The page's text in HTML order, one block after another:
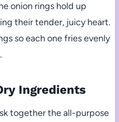
onion rings hold up
their tender, juicy heart.
so each one fries evenly
Ingredients
together the all-purpose